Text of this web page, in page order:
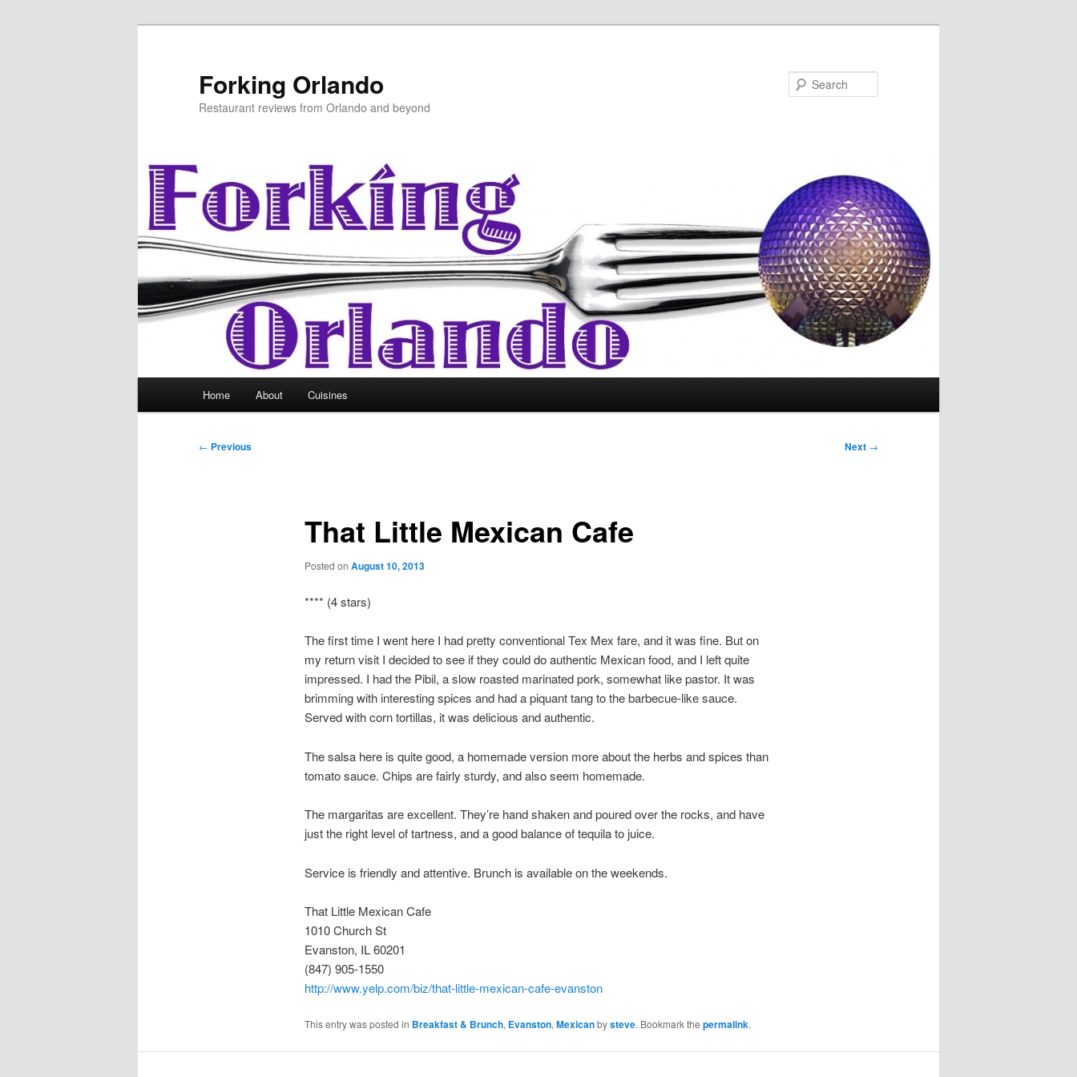
Forking Orlando
Restaurant reviews from Orlando and beyond
Home About Cuisines
Post
← Previous Next →
That Little Mexican Cafe
Posted on August 10, 2013
**** (4 stars)
The first time I went here I had pretty conventional Tex Mex fare, and it was fine. But on
my return visit I decided to see if they could do authentic Mexican food, and I left quite
impressed. I had the Pibil, a slow roasted marinated pork, somewhat like pastor. It was
brimming with interesting spices and had a piquant tang to the barbecue-like sauce.
Served with corn tortillas, it was delicious and authentic.
The salsa here is quite good, a homemade version more about the herbs and spices than
tomato sauce. Chips are fairly sturdy, and also seem homemade.
The margaritas are excellent. They’re hand shaken and poured over the rocks, and have
just the right level of tartness, and a good balance of tequila to juice.
Service is friendly and attentive. Brunch is available on the weekends.
That Little Mexican Cafe
1010 Church St
Evanston, IL 60201
(847) 905-1550
http://www.yelp.com/biz/that-little-mexican-cafe-evanston
This entry was posted in Breakfast & Brunch, Evanston, Mexicanbysteve. Bookmark the permalink.